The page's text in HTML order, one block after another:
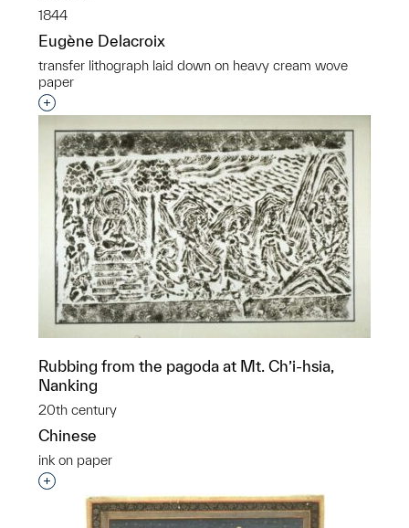
1844
Eugène Delacroix
transfer lithograph laid down on heavy cream wove
paper
Interested in adding this object to a group?
Rubbing from the pagoda at Mt. Ch’i-hsia,
Nanking
20th century
Chinese
ink on paper
Interested in adding this object to a group?